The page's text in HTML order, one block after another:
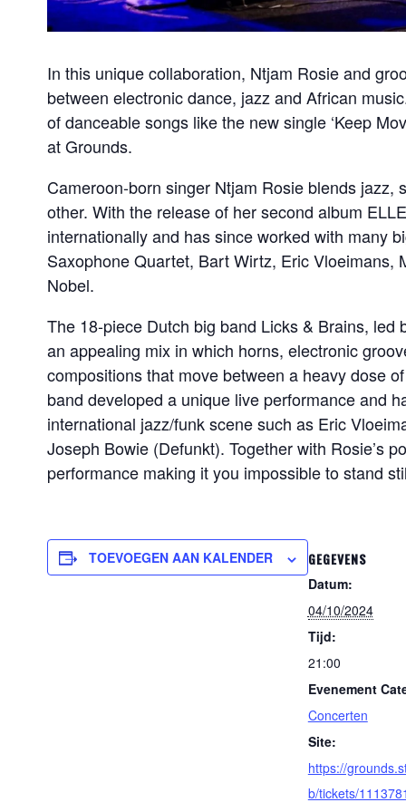
In this unique collaboration, Ntjam Rosie and
between electronic dance, jazz and African
of danceable songs like the new single ‘Keep
at Grounds.
Cameroon-born singer Ntjam Rosie blends
other. With the release of her second album
internationally and has since worked with many
Saxophone Quartet, Bart Wirtz, Eric Vloeimans,
Nobel.
The 18-piece Dutch big band Licks & Brains,
an appealing mix in which horns, electronic
compositions that move between a heavy dose
band developed a unique live performance and
international jazz/funk scene such as Eric
Joseph Bowie (Defunkt). Together with Rosie’s
performance making it you impossible to stand
TOEVOEGEN AAN KALENDER GEGEVENS
Datum:
04/10/2024
Tijd:
21:00
Evenement
Concerten
Site:
https://
b/tickets/